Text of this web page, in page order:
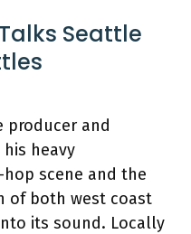
Seattle
producer and
heavy
scene and the
of both west coast
its sound. Locally